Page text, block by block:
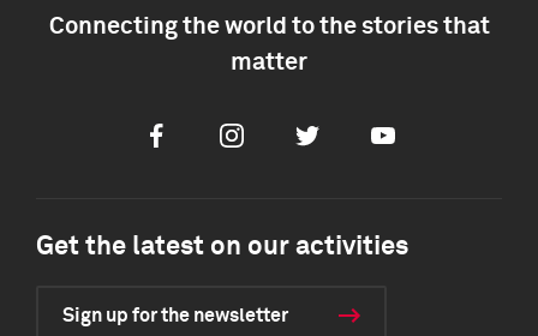
Connecting the world to the stories that
matter
FacebookInstagramTwitter Youtube
Get the latest on our activities
Sign up for the newsletter